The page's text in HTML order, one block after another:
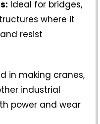
Ideal for bridges,
where it
resist
in making cranes,
industrial
power and wear